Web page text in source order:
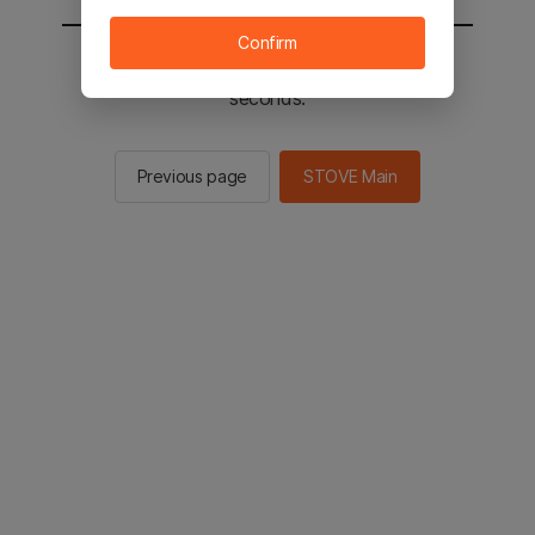
You will be sent to the STOVE main in 2
seconds.
Previous page STOVE Main
Confirm